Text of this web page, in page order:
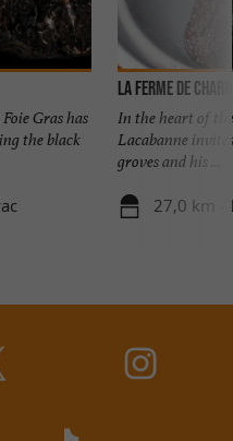
Gras has
the black
In the heart of
Lacabanne
groves and his ...
27,0 km -